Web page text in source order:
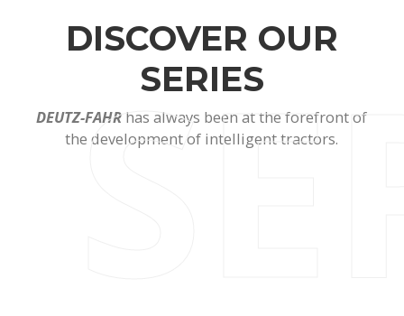
DISCOVER OUR
SERIES
DEUTZ-FAHR has always been at the forefront of
the development of intelligent tractors.